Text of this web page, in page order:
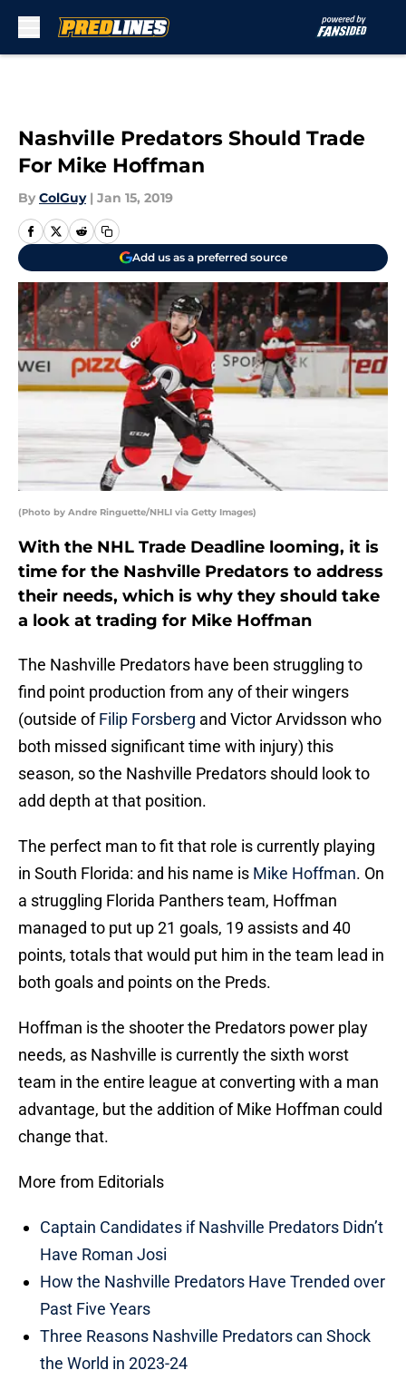
Nashville Predators Should Trade
For Mike Hoffman
By ColGuy | Jan 15, 2019
Add us as a preferred source
(Photo by Andre Ringuette/NHLI via Getty Images)
With the NHL Trade Deadline looming, it is
time for the Nashville Predators to address
their needs, which is why they should take
a look at trading for Mike Hoffman
The Nashville Predators have been struggling to
find point production from any of their wingers
(outside ofFilip Forsberg and Victor Arvidsson who
both missed significant time with injury) this
season, so the Nashville Predators should look to
add depth at that position.
The perfect man to fit that role is currently playing
in South Florida: and his name is Mike Hoffman. On
a struggling Florida Panthers team, Hoffman
managed to put up 21 goals, 19 assists and 40
points, totals that would put him in the team lead in
both goals and points on the Preds.
Hoffman is the shooter the Predators power play
needs, as Nashville is currently the sixth worst
team in the entire league at converting with a man
advantage, but the addition of Mike Hoffman could
change that.
More from Editorials
Captain Candidates if Nashville Predators Didn’t
Have Roman Josi
How the Nashville Predators Have Trended over
Past Five Years
Three Reasons Nashville Predators can Shock
the World in 2023-24